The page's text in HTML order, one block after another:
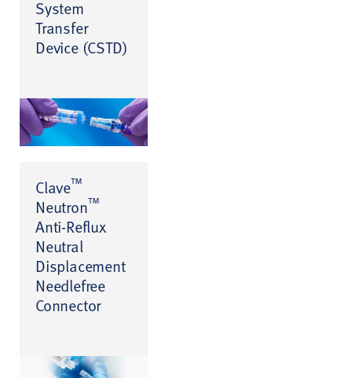
System
Transfer
Device (CSTD)
Clave™
Neutron™
Anti-Reflux
Neutral
Displacement
Needlefree
Connector